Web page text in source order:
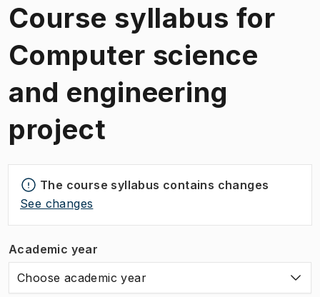
Course syllabus for
Computer science
and engineering
project
The course syllabus contains changes
See changes
Academic year
Choose academic year